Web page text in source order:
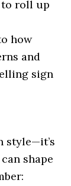
to roll up
how
and
sign
style—it’s
shape